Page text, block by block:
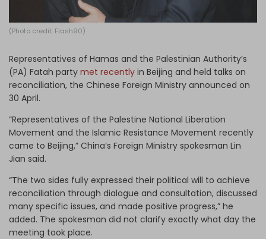
(Photo credit: Flash90)
Representatives of Hamas and the Palestinian Authority’s
(PA) Fatah party met recently in Beijing and held talks on
reconciliation, the Chinese Foreign Ministry announced on
30 April.
“Representatives of the Palestine National Liberation
Movement and the Islamic Resistance Movement recently
came to Beijing,” China’s Foreign Ministry spokesman Lin
Jian said.
“The two sides fully expressed their political will to achieve
reconciliation through dialogue and consultation, discussed
many specific issues, and made positive progress,” he
added. The spokesman did not clarify exactly what day the
meeting took place.